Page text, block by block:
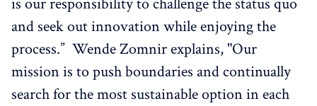
and seek out innovation while enjoying the
process.” Wende Zomnir explains, "Our
mission is to push boundaries and continually
search for the most sustainable option in each